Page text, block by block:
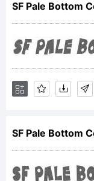
of
SF Pale Bottom
SF Pale Bottom